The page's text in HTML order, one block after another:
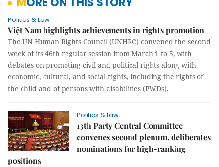
Politics & Law
Việt Nam highlights achievements in rights promotion
The UN Human Rights Council (UNHRC) convened the second
week of its 46th regular session from March 1 to 5, with
debates on promoting civil and political rights along with
economic, cultural, and social rights, including the rights of
the child and of persons with disabilities (PWDs).
Politics & Law
13th Party Central Committee
convenes second plenum, deliberates
nominations for high-ranking
positions